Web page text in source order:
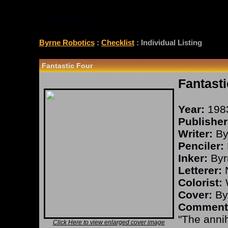
Byrne Robotics: Checklist: Individual Listing
Fantastic Four
Click Here to view enlarged cover image
Year:
Writer:
Penciler:
Inker:
Letterer:
Colorist:
Cover:
"The